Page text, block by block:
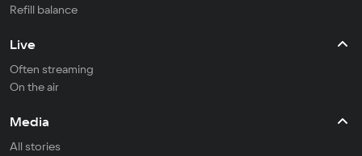
Refill balance
Live
Often streaming
On the air
Media
All stories